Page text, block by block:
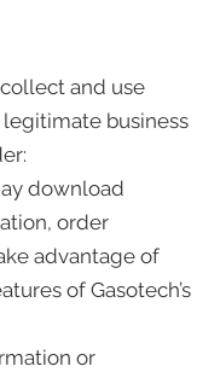
and use
business
download
order
advantage of
of Gasotech’s
or